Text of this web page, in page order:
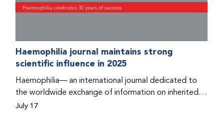
Haemophilia journal maintains strong
scientific influence in 2025
Haemophilia— an international journal dedicated to
the worldwide exchange of information on inherited
bleeding disorders and their comprehensive care—has
July 17